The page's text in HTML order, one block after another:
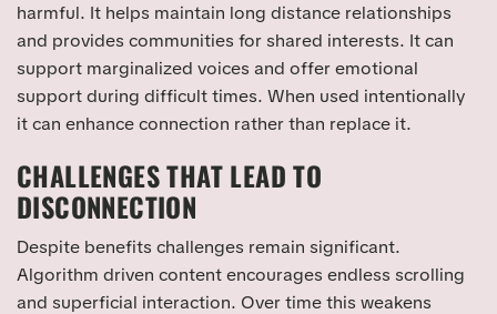
harmful. It helps maintain long distance relationships
and provides communities for shared interests. It can
support marginalized voices and offer emotional
support during difficult times. When used intentionally
it can enhance connection rather than replace it.
CHALLENGES THAT LEAD TO
DISCONNECTION
Despite benefits challenges remain significant.
Algorithm driven content encourages endless scrolling
and superficial interaction. Over time this weakens